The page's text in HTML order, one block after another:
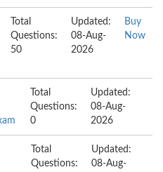
Total
Questions:
50
Updated:
08-Aug-
2026
Buy
Now
Total
Questions:
0
Updated:
08-Aug-
2026
Total
Questions:
Updated:
08-Aug-